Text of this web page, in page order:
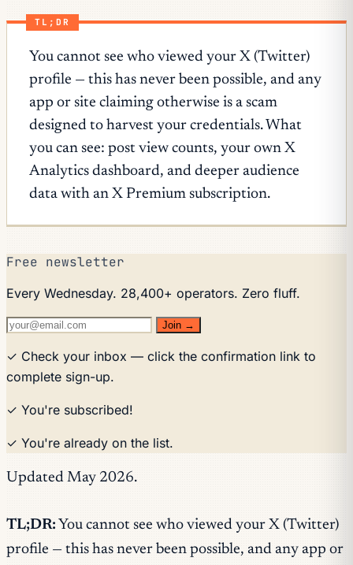
TL;DR
You cannot see who viewed your X (Twitter)
profile — this has never been possible, and any
app or site claiming otherwise is a scam
designed to harvest your credentials. What
you can see: post view counts, your own X
Analytics dashboard, and deeper audience
data with an X Premium subscription.
Free newsletter
Every Wednesday. 28,400+ operators. Zero fluff.
Join →
✓ Check your inbox — click the confirmation link to
complete sign-up.
✓ You're subscribed!
✓ You're already on the list.
Updated May 2026.
TL;DR: You cannot see who viewed your X (Twitter)
profile — this has never been possible, and any app or